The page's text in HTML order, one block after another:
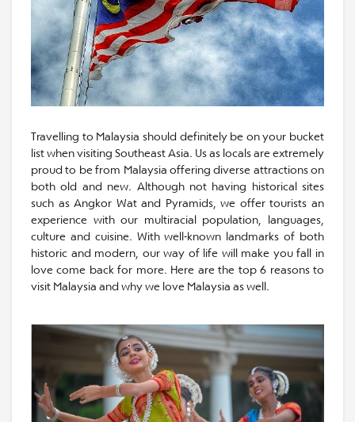
Travelling to Malaysia should definitely be on your bucket
list when visiting Southeast Asia. Us as locals are extremely
proud to be from Malaysia offering diverse attractions on
both old and new. Although not having historical sites
such as Angkor Wat and Pyramids, we offer tourists an
experience with our multiracial population, languages,
culture and cuisine. With well-known landmarks of both
historic and modern, our way of life will make you fall in
love come back for more. Here are the top 6 reasons to
visit Malaysia and why we love Malaysia as well.